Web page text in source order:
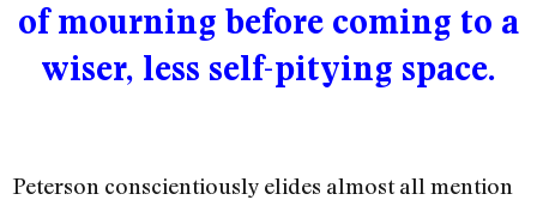
of mourning before coming to a
wiser, less self-pitying space.
Peterson conscientiously elides almost all mention